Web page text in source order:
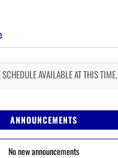
AVAILABLE AT THIS TIME.
ANNOUNCEMENTS
No new announcements